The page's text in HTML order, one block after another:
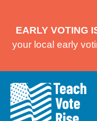
EARLY VOTING
your local early